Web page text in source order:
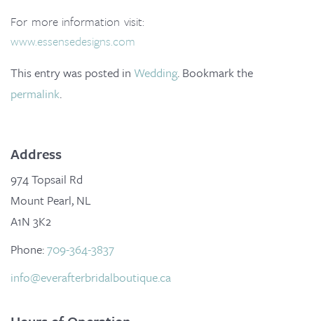
For more information visit:
www.essensedesigns.com
This entry was posted in Wedding. Bookmark the
permalink.
Address
974 Topsail Rd
Mount Pearl, NL
A1N 3K2
Phone:709-364-3837
info@everafterbridalboutique.ca